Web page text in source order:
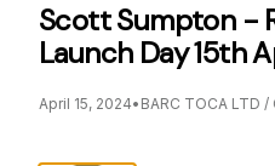
Scott Sumpton -
Launch Day 15th
April 15, 2024• BARC TOCA LTD /